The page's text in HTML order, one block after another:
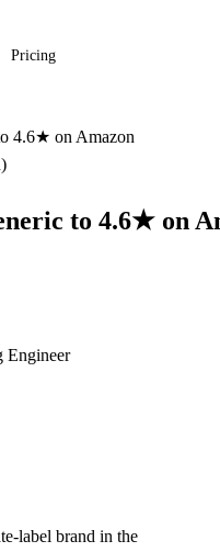
Pricing
4.6★ on Amazon
to 4.6★ on
Engineer
label brand in the